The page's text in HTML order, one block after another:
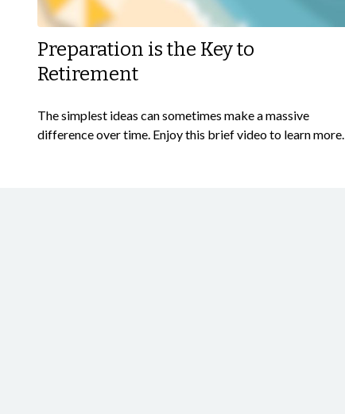
Preparation is the Key to
Retirement
The simplest ideas can sometimes make a massive
difference over time. Enjoy this brief video to learn more.